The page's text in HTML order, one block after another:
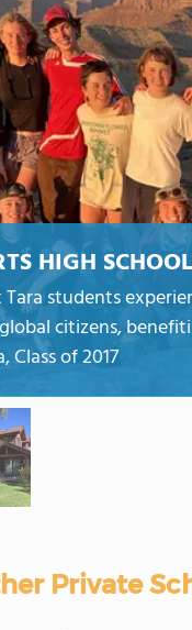
HIGH SCHOOL
students
citizens,
of 2017
Private